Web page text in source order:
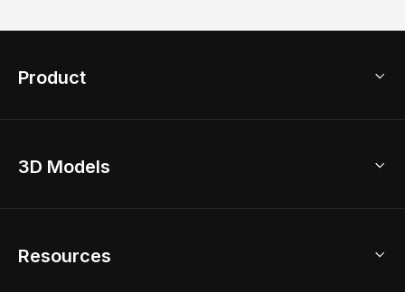
Product
Home Remodel
2D Floor Planner
3D Models
Resources